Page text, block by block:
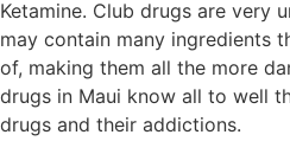
Ketamine. Club drugs are very
may contain many ingredients
of, making them all the more
drugs in Maui know all to well
drugs and their addictions.